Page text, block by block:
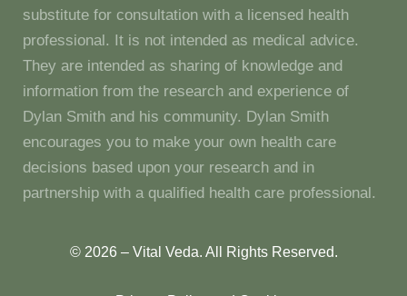
substitute for consultation with a licensed health
professional. It is not intended as medical advice.
They are intended as sharing of knowledge and
information from the research and experience of
Dylan Smith and his community. Dylan Smith
encourages you to make your own health care
decisions based upon your research and in
partnership with a qualified health care professional.
© 2026 – Vital Veda. All Rights Reserved.